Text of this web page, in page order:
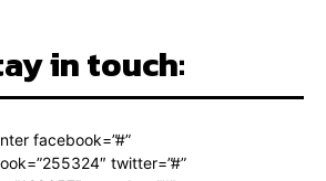
in touch:
facebook=”#”
twitter=”#”